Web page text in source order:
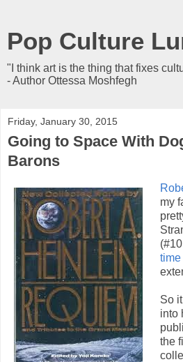
Pop Culture
"I think art is the thing that fixes
- Author Ottessa Moshfegh
Friday, January 30, 2015
Going to Space With
Barons
my
time
So
into
the